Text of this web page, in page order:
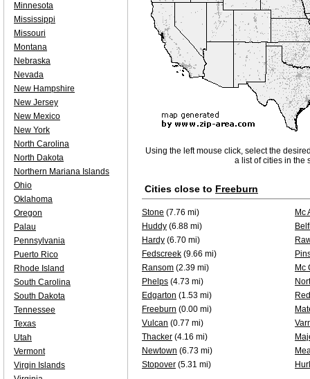
Using the left mouse click, select the
a list of cities in the
Cities close to Freeburn
Stone (7.76 mi)
Mc
Huddy (6.88 mi)
Hardy (6.70 mi)
Fedscreek (9.66 mi)
Ransom (2.39 mi)
Mc
Phelps (4.73 mi)
Edgarton (1.53 mi)
Freeburn (0.00 mi)
Vulcan (0.77 mi)
Thacker (4.16 mi)
Newtown (6.73 mi)
Stopover (5.31 mi)
Minnesota
Mississippi
Missouri
Montana
Nebraska
Nevada
New Hampshire
New Jersey
New Mexico
New York
North Carolina
North Dakota
Northern Mariana Islands
Ohio
Oklahoma
Oregon
Palau
Pennsylvania
Puerto Rico
Rhode Island
South Carolina
South Dakota
Tennessee
Texas
Utah
Vermont
Virgin Islands